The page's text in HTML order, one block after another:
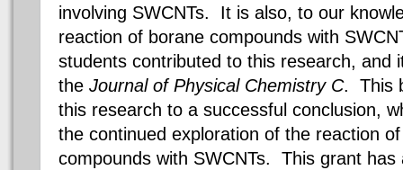
involving SWCNTs. It is also, to our
reaction of borane compounds with
students contributed to this research, and
the Journal of Physical Chemistry C. This
this research to a successful conclusion,
the continued exploration of the reaction
compounds with SWCNTs. This grant